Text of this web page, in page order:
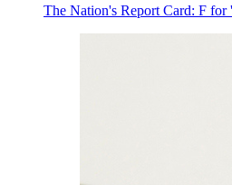
The Nation's Report Card: F